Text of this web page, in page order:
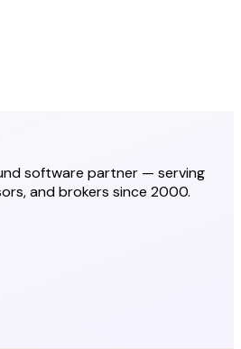
software partner — serving
and brokers since 2000.